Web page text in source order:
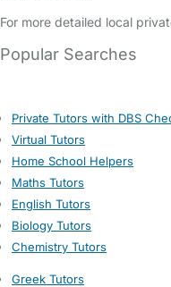
For more detailed local
Popular Searches
Private Tutors with DBS
Virtual Tutors
Home School Helpers
Maths Tutors
English Tutors
Biology Tutors
Chemistry Tutors
Greek Tutors